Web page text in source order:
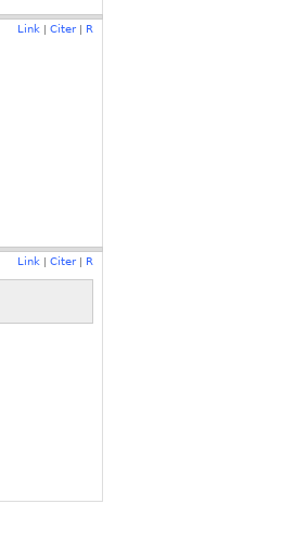
Link Citer R
Link Citer R